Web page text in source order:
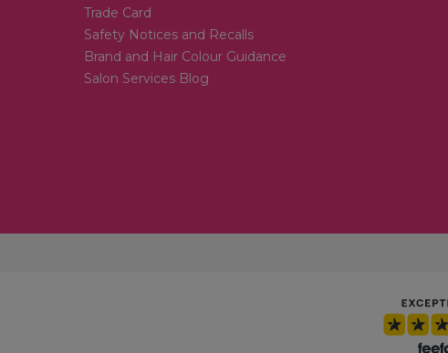
Trade Card
Safety Notices and Recalls
Brand and Hair Colour Guidance
Salon Services Blog